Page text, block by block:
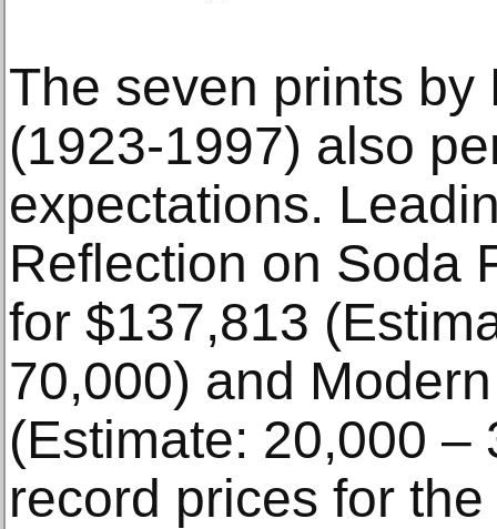
The seven prints by
(1923-1997) also
expectations.
Reflection on Soda
for $137,813
70,000) and
(Estimate: 20,000 –
record prices for